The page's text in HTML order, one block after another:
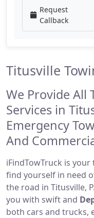
Request
Callback
Titusville
We Provide All
Services in
Emergency
And
iFindTowTruck is
find yourself in need
the road in Titusville,
you with swift and
both cars and trucks,